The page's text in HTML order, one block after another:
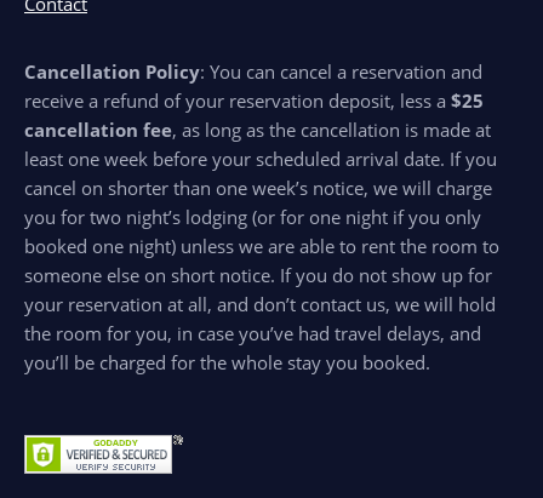
Cancellation Policy: You can cancel a reservation and
receive a refund of your reservation deposit, less a $25
cancellation fee, as long as the cancellation is made at
least one week before your scheduled arrival date. If you
cancel on shorter than one week’s notice, we will charge
you for two night’s lodging (or for one night if you only
booked one night) unless we are able to rent the room to
someone else on short notice. If you do not show up for
your reservation at all, and don’t contact us, we will hold
the room for you, in case you’ve had travel delays, and
you’ll be charged for the whole stay you booked.